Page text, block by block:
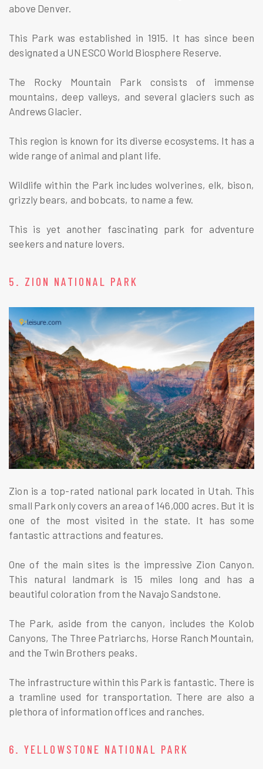
above Denver.
This Park was established in 1915. It has since been
designated a UNESCO World Biosphere Reserve.
The Rocky Mountain Park consists of immense
mountains, deep valleys, and several glaciers such as
Andrews Glacier.
This region is known for its diverse ecosystems. It has a
wide range of animal and plant life.
Wildlife within the Park includes wolverines, elk, bison,
grizzly bears, and bobcats, to name a few.
This is yet another fascinating park for adventure
seekers and nature lovers.
5. ZION NATIONAL PARK
Zion is a top-rated national park located in Utah. This
small Park only covers an area of 146,000 acres. But it is
one of the most visited in the state. It has some
fantastic attractions and features.
One of the main sites is the impressive Zion Canyon.
This natural landmark is 15 miles long and has a
beautiful coloration from the Navajo Sandstone.
The Park, aside from the canyon, includes the Kolob
Canyons, The Three Patriarchs, Horse Ranch Mountain,
and the Twin Brothers peaks.
The infrastructure within this Park is fantastic. There is
a tramline used for transportation. There are also a
plethora of information offices and ranches.
6. YELLOWSTONE NATIONAL PARK